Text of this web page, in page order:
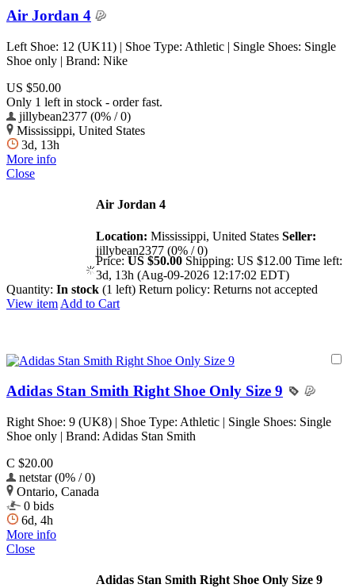
Air Jordan 4
Left Shoe: 12 (UK11) | Shoe Type: Athletic | Single Shoes: Single
Shoe only | Brand: Nike
US $50.00
Only 1 left in stock - order fast.
jillybean2377 (0% / 0)
Mississippi, United States
3d, 13h
More info
Close
Air Jordan 4
Location: Mississippi, United States Seller:
jillybean2377 (0% / 0)
Price: US $50.00 Shipping: US $12.00 Time left:
3d, 13h (Aug-09-2026 12:17:02 EDT)
Quantity: In stock (1 left) Return policy: Returns not accepted
View item Add to Cart
Adidas Stan Smith Right Shoe Only Size 9
Right Shoe: 9 (UK8) | Shoe Type: Athletic | Single Shoes: Single
Shoe only | Brand: Adidas Stan Smith
C $20.00
netstar (0% / 0)
Ontario, Canada
0 bids
6d, 4h
More info
Close
Adidas Stan Smith Right Shoe Only Size 9